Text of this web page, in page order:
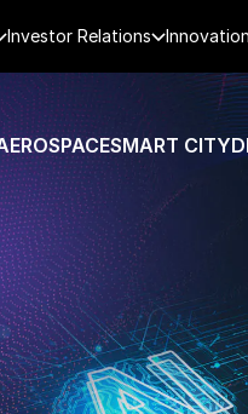
Investor Relations Innovation
SMART CITY